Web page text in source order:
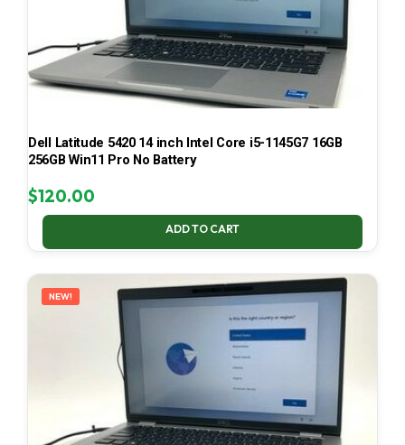
Dell Latitude 5420 14 inch Intel Core i5-1145G7 16GB
256GB Win11 Pro No Battery
$120.00
ADD TO CART
NEW!